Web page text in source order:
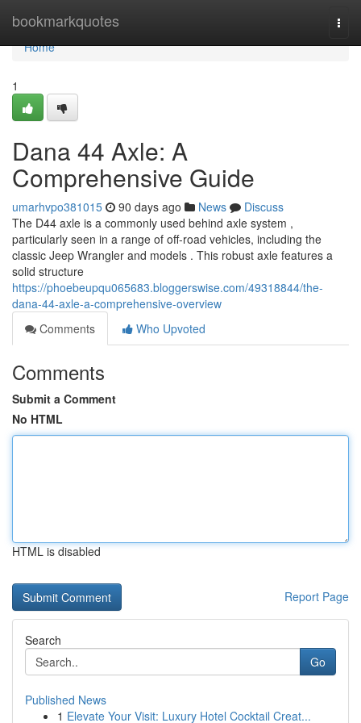
bookmarkquotes
Home
Home
1
Dana 44 Axle: A
Comprehensive Guide
umarhvpo381015 90 days ago News
Discuss
The D44 axle is a commonly used behind axle system ,
particularly seen in a range of off-road vehicles, including the
classic Jeep Wrangler and models . This robust axle features a
solid structure
https://phoebeupqu065683.bloggerswise.com/49318844/the-
dana-44-axle-a-comprehensive-overview
Comments
Who Upvoted
Comments
Submit a Comment
No HTML
HTML is disabled
Report Page
Search
Go
Published News
1 Elevate Your Visit: Luxury Hotel Cocktail Creat...